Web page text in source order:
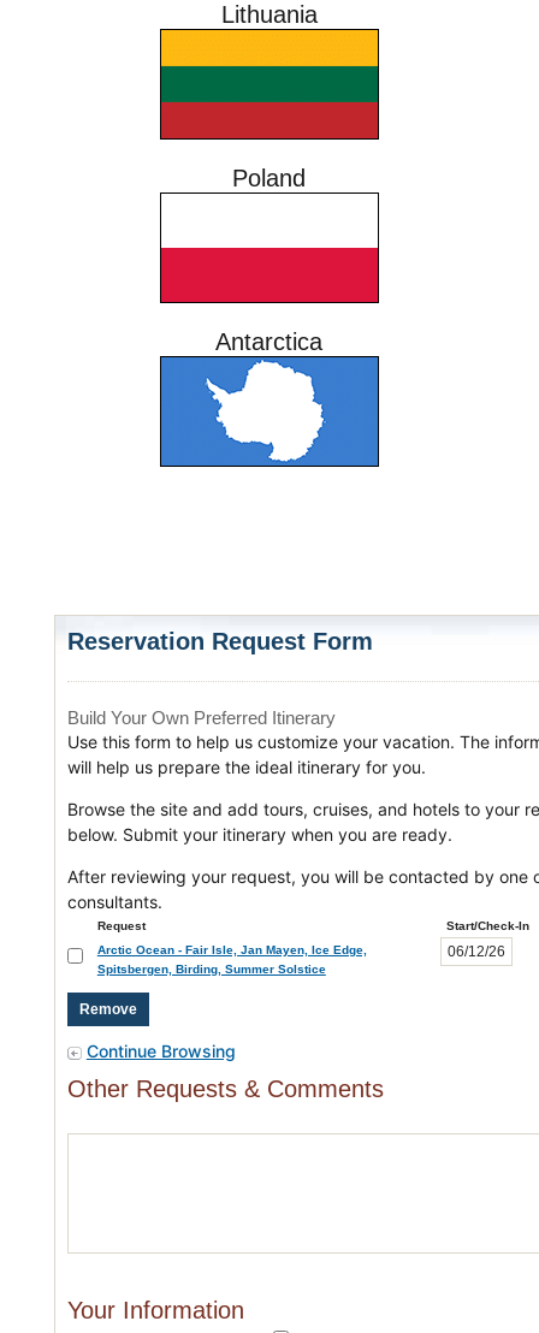
Lithuania
Poland
Antarctica
Reservation Request Form
Build Your Own Preferred Itinerary
Use this form to help us customize your vacation. The
will help us prepare the ideal itinerary for you.
Browse the site and add tours, cruises, and hotels to your
below. Submit your itinerary when you are ready.
After reviewing your request, you will be contacted by one
consultants.
Request
Start/Check-In
Arctic Ocean - Fair Isle, Jan Mayen, Ice Edge,
Spitsbergen, Birding, Summer Solstice
Continue Browsing
Other Requests & Comments
Your Information